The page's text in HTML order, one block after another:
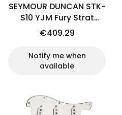
SEYMOUR DUNCAN STK-
S10 YJM Fury Strat
(OW)
€409.29
Notify me when
available